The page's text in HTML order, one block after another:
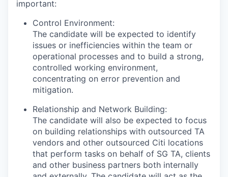
important:
Control Environment:
The candidate will be expected to identify
issues or inefficiencies within the team or
operational processes and to build a strong,
controlled working environment,
concentrating on error prevention and
mitigation.
Relationship and Network Building:
The candidate will also be expected to focus
on building relationships with outsourced TA
vendors and other outsourced Citi locations
that perform tasks on behalf of SG TA, clients
and other business partners both internally